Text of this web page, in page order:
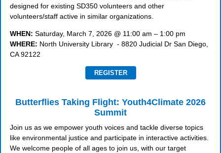
designed for existing SD350 volunteers and other
volunteers/staff active in similar organizations.
WHEN: Saturday, March 7, 2026 @ 11:00 am – 1:00 pm
WHERE: North University Library - 8820 Judicial Dr San Diego,
CA 92122
REGISTER
Butterflies Taking Flight: Youth4Climate 2026
Summit
Join us as we empower youth voices and tackle diverse topics
like environmental justice and participate in interactive activities.
We welcome people of all ages to join us, with our target